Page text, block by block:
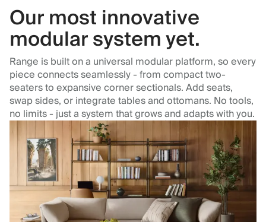
Our most innovative
modular system yet.
Range is built on a universal modular platform, so every
piece connects seamlessly - from compact two-
seaters to expansive corner sectionals. Add seats,
swap sides, or integrate tables and ottomans. No tools,
no limits - just a system that grows and adapts with you.